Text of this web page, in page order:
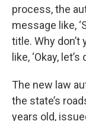
process, the
message like,
title. Why don’t
like, ‘Okay,
The new law
the state’s
years old,